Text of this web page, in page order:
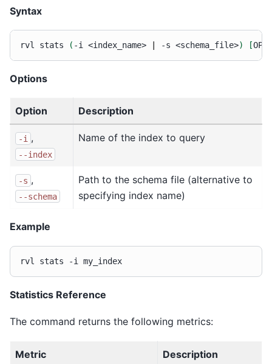
Syntax
rvl stats ( -i <index_name> -s <schema_file>) [
Options
Option Description
-i ,
--index
Name of the index to query
-s ,
--schema
Path to the schema file (alternative to
specifying index name)
Example
rvl stats -i
Statistics Reference
The command returns the following metrics:
Metric Description